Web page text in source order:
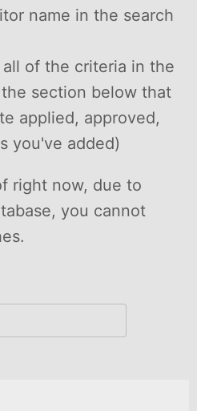
name in the search
of the criteria in the
section below that
applied, approved,
you've added)
right now, due to
you cannot